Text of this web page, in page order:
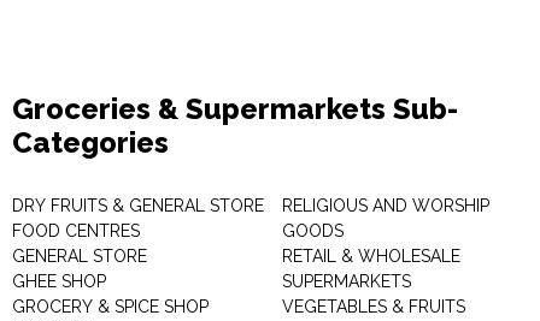
Groceries & Supermarkets Sub-
Categories
DRY FRUITS & GENERAL STORE
FOOD CENTRES
GENERAL STORE
GHEE SHOP
GROCERY & SPICE SHOP
RELIGIOUS AND WORSHIP
GOODS
RETAIL & WHOLESALE
SUPERMARKETS
VEGETABLES & FRUITS